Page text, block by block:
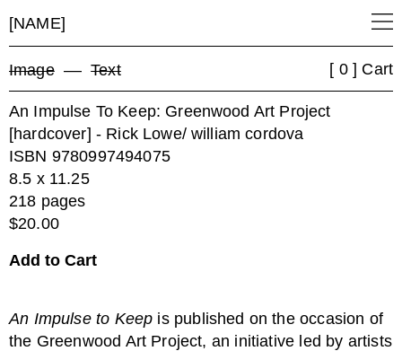
[NAME]
Image –– Text [ 0 ] Cart
An Impulse To Keep: Greenwood Art Project
[hardcover] - Rick Lowe/ william cordova
ISBN 9780997494075
8.5 x 11.25
218 pages
$20.00
An Impulse to Keep is published on the occasion of
the Greenwood Art Project, an initiative led by artists